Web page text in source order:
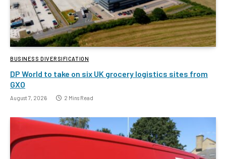
BUSINESS DIVERSIFICATION
DP World to take on six UK grocery logistics sites from
GXO
August 7, 2026 2 Mins Read